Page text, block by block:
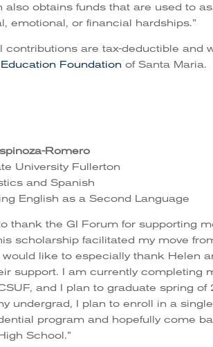
obtains funds that are used to
emotional, or financial hardships.”
contributions are tax-deductible and
Foundation of Santa Maria.
Romero
University Fullerton
and Spanish
English as a Second Language
thank the GI Forum for supporting
scholarship facilitated my move
would like to especially thank Helen
support. I am currently completing
and I plan to graduate spring of
undergrad, I plan to enroll in a
program and hopefully come
School.”